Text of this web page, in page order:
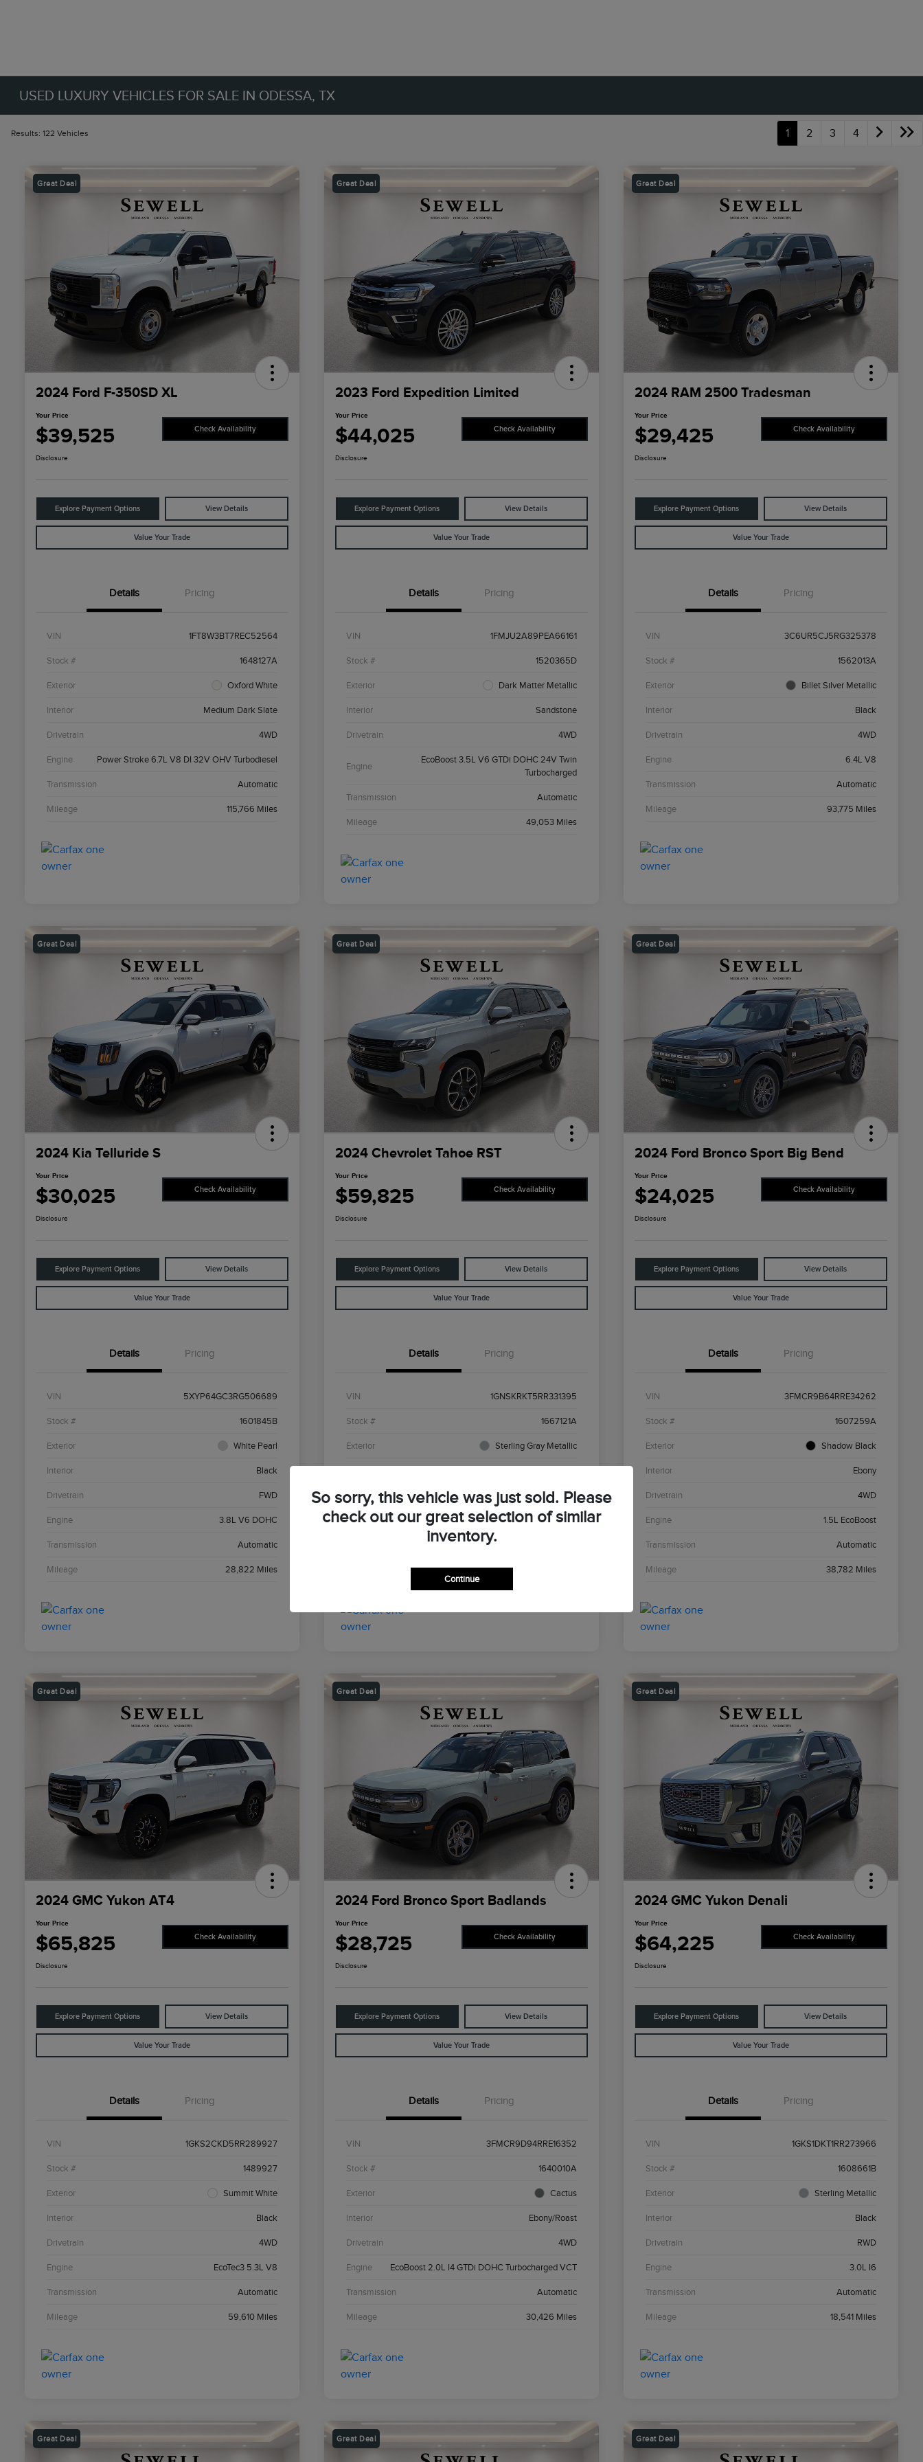
USED LUXURY VEHICLES FOR SALE IN ODESSA, TX
Results: 122 Vehicles 1 2 3 4
Great Deal
2024 Ford F-350SD XL
Your Price
$39,525 Check Availability
Disclosure
Explore Payment Options View Details
Value Your Trade
Details Pricing
VIN 1FT8W3BT7REC52564
Stock # 1648127A
Exterior Oxford White
Interior Medium Dark Slate
Drivetrain 4WD
Engine Power Stroke 6.7L V8 DI 32V OHV Turbodiesel
Transmission Automatic
Mileage 115,766 Miles
Great Deal
2023 Ford Expedition Limited
Your Price
$44,025 Check Availability
Disclosure
Explore Payment Options View Details
Value Your Trade
Details Pricing
VIN 1FMJU2A89PEA66161
Stock # 1520365D
Exterior Dark Matter Metallic
Interior Sandstone
Drivetrain 4WD
Engine
EcoBoost 3.5L V6 GTDi DOHC 24V Twin
Turbocharged
Transmission Automatic
Mileage 49,053 Miles
Great Deal
2024 RAM 2500 Tradesman
Your Price
$29,425 Check Availability
Disclosure
Explore Payment Options View Details
Value Your Trade
Details Pricing
VIN 3C6UR5CJ5RG325378
Stock # 1562013A
Exterior Billet Silver Metallic
Interior Black
Drivetrain 4WD
Engine 6.4L V8
Transmission Automatic
Mileage 93,775 Miles
Great Deal
2024 Kia Telluride S
Your Price
$30,025 Check Availability
Disclosure
Explore Payment Options View Details
Value Your Trade
Details Pricing
VIN 5XYP64GC3RG506689
Stock # 1601845B
Exterior White Pearl
Interior Black
Drivetrain FWD
Engine 3.8L V6 DOHC
Transmission Automatic
Mileage 28,822 Miles
Great Deal
2024 Chevrolet Tahoe RST
Your Price
$59,825 Check Availability
Disclosure
Explore Payment Options View Details
Value Your Trade
Details Pricing
VIN 1GNSKRKT5RR331395
Stock # 1667121A
Exterior Sterling Gray Metallic
Drivetrain 4WD
Engine 3.0L I6
Great Deal
2024 Ford Bronco Sport Big Bend
Your Price
$24,025 Check Availability
Disclosure
Explore Payment Options View Details
Value Your Trade
Details Pricing
VIN 3FMCR9B64RRE34262
Stock # 1607259A
Exterior Shadow Black
Interior Ebony
Drivetrain 4WD
Engine 1.5L EcoBoost
Transmission Automatic
Mileage 38,782 Miles
Great Deal
2024 GMC Yukon AT4
Your Price
$65,825 Check Availability
Disclosure
Explore Payment Options View Details
Value Your Trade
Details Pricing
VIN 1GKS2CKD5RR289927
Stock # 1489927
Exterior Summit White
Interior Black
Drivetrain 4WD
Engine EcoTec3 5.3L V8
Transmission Automatic
Mileage 59,610 Miles
Great Deal
2024 Ford Bronco Sport Badlands
Your Price
$28,725 Check Availability
Disclosure
Explore Payment Options View Details
Value Your Trade
Details Pricing
VIN 3FMCR9D94RRE16352
Stock # 1640010A
Exterior Cactus
Interior Ebony/Roast
Drivetrain 4WD
Engine EcoBoost 2.0L I4 GTDi DOHC Turbocharged VCT
Transmission Automatic
Mileage 30,426 Miles
Great Deal
2024 GMC Yukon Denali
Your Price
$64,225 Check Availability
Disclosure
Explore Payment Options View Details
Value Your Trade
Details Pricing
VIN 1GKS1DKT1RR273966
Stock # 1608661B
Exterior Sterling Metallic
Interior Black
Drivetrain RWD
Engine 3.0L I6
Transmission Automatic
Mileage 18,541 Miles
Great Deal Great Deal Great Deal
So sorry, this vehicle was just sold. Please
check out our great selection of similar
inventory.
Continue